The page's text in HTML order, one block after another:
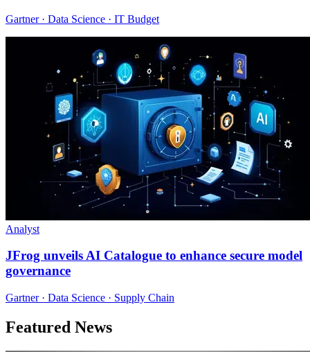
Gartner · Data Science · IT Budget
Analyst
JFrog unveils AI Catalogue to enhance secure model
governance
Gartner · Data Science · Supply Chain
Featured News